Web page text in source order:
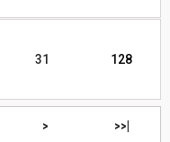
31 128
> >>|